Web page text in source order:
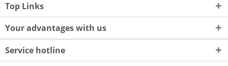
Top Links
Your advantages with us
Service hotline